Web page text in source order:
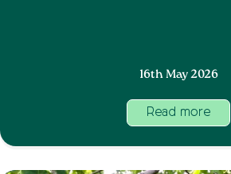
16th May 2026
Read more